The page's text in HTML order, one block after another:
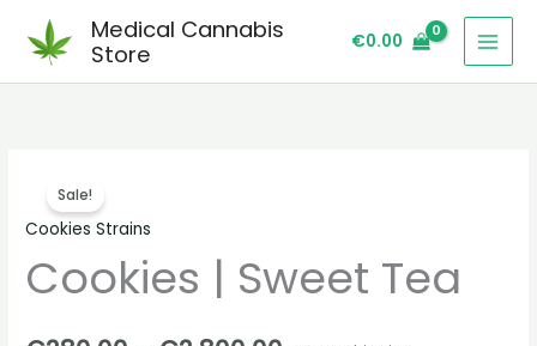
content
Medical Cannabis
Store
€0.00
Sale!
Cookies Strains
Cookies | Sweet Tea
€280.00
Sweet
Tea
quantity